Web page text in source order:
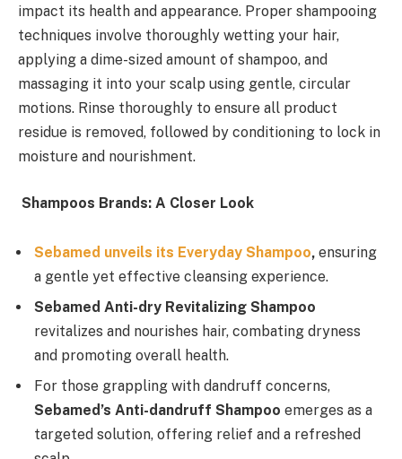
impact its health and appearance. Proper shampooing
techniques involve thoroughly wetting your hair,
applying a dime-sized amount of shampoo, and
massaging it into your scalp using gentle, circular
motions. Rinse thoroughly to ensure all product
residue is removed, followed by conditioning to lock in
moisture and nourishment.
Shampoos Brands: A Closer Look
Sebamed unveils its Everyday Shampoo, ensuring
a gentle yet effective cleansing experience.
Sebamed Anti-dry Revitalizing Shampoo
revitalizes and nourishes hair, combating dryness
and promoting overall health.
For those grappling with dandruff concerns,
Sebamed’s Anti-dandruff Shampoo emerges as a
targeted solution, offering relief and a refreshed